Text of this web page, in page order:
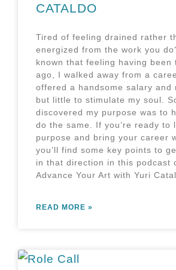
CATALDO
Tired of feeling drained rather
energized from the work you
known that feeling having been
ago, I walked away from a
offered a handsome salary and
but little to stimulate my soul.
discovered my purpose was to
do the same. If you’re ready to
purpose and bring your career
you’ll find some key points to
in that direction in this podcast
Advance Your Art with Yuri
READ MORE »